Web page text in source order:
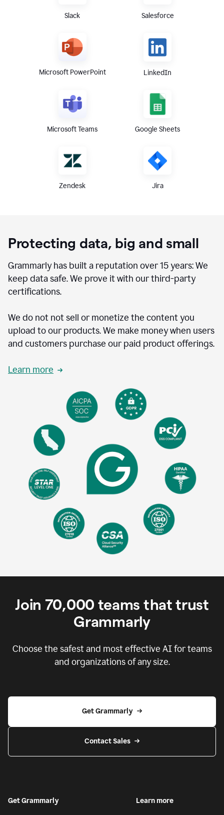
Slack Salesforce
Microsoft PowerPoint LinkedIn
Microsoft Teams Google Sheets
Zendesk Jira
Protecting data, big and small
Grammarly has built a reputation over 15 years: We
keep data safe. We prove it with our third-party
certifications.
We do not not sell or monetize the content you
upload to our products. We make money when users
and customers purchase our paid product offerings.
Learn more
Join 70,000 teams that trust
Grammarly
Choose the safest and most effective AI for teams
and organizations of any size.
Get Grammarly
Contact Sales
Get Grammarly Learn more